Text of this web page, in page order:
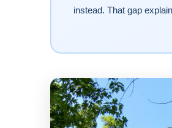
instead. That gap